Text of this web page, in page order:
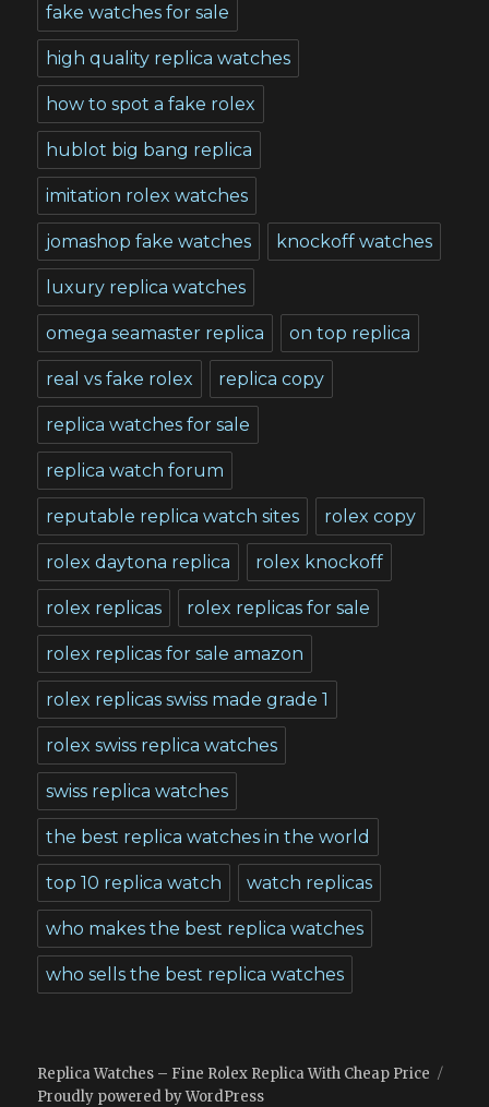
fake watches for sale
high quality replica watches
how to spot a fake rolex
hublot big bang replica
imitation rolex watches
jomashop fake watches knockoff watches
luxury replica watches
omega seamaster replica on top replica
real vs fake rolex replica copy
replica watches for sale
replica watch forum
reputable replica watch sites rolex copy
rolex daytona replica rolex knockoff
rolex replicas rolex replicas for sale
rolex replicas for sale amazon
rolex replicas swiss made grade 1
rolex swiss replica watches
swiss replica watches
the best replica watches in the world
top 10 replica watch watch replicas
who makes the best replica watches
who sells the best replica watches
Replica Watches – Fine Rolex Replica With Cheap Price
Proudly powered by WordPress